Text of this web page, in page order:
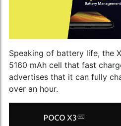
Speaking of battery life, the
5160 mAh cell that fast
advertises that it can fully
over an hour.